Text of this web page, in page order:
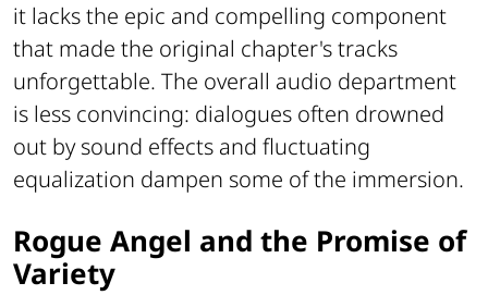
it lacks the epic and compelling component
that made the original chapter's tracks
unforgettable. The overall audio department
is less convincing: dialogues often drowned
out by sound effects and fluctuating
equalization dampen some of the immersion.
Rogue Angel and the Promise of
Variety